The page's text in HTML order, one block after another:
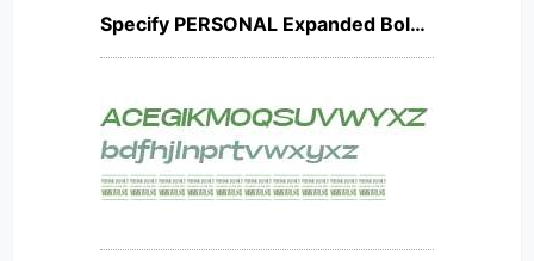
Specify PERSONAL Expanded Bold Italic